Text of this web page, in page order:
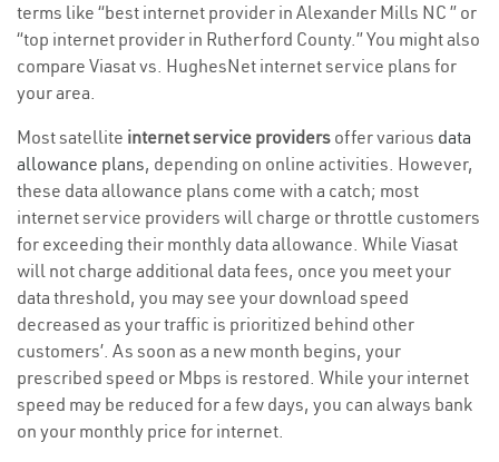
terms like “best internet provider in Alexander Mills NC ” or
“top internet provider in Rutherford County.” You might also
compare Viasat vs. HughesNet internet service plans for
your area.
Most satellite internet service providers offer various data
allowance plans, depending on online activities. However,
these data allowance plans come with a catch; most
internet service providers will charge or throttle customers
for exceeding their monthly data allowance. While Viasat
will not charge additional data fees, once you meet your
data threshold, you may see your download speed
decreased as your traffic is prioritized behind other
customers’. As soon as a new month begins, your
prescribed speed or Mbps is restored. While your internet
speed may be reduced for a few days, you can always bank
on your monthly price for internet.